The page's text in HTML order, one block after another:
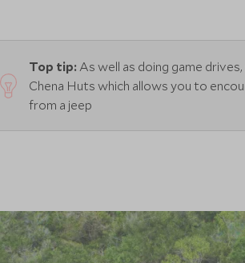
Top tip: As well as doing game
Chena Huts which allows you to
from a jeep